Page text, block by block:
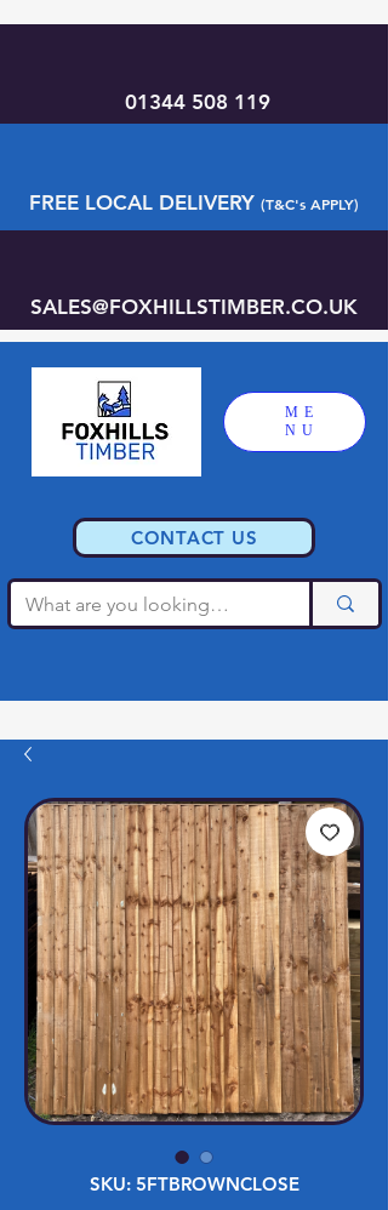
ME
NU
CONTACT US
01344 508 119
FREE LOCAL DELIVERY (T&C's APPLY)
SALES@FOXHILLSTIMBER.CO.UK
SKU: 5FTBROWNCLOSE